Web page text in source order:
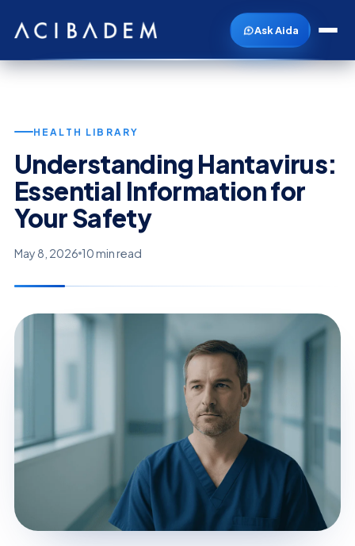
Ask Aida
HEALTH LIBRARY
Understanding Hantavirus:
Essential Information for
Your Safety
May 8, 2026 10 min read